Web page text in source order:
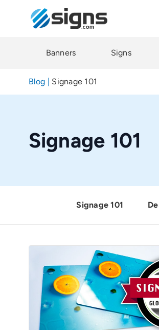
Banners Signs
Blog | Signage 101
Signage 101
Signage 101